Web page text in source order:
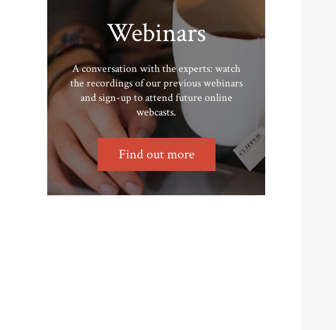
Webinars
A conversation with the experts: watch
the recordings of our previous webinars
and sign-up to attend future online
webcasts.
Find out more